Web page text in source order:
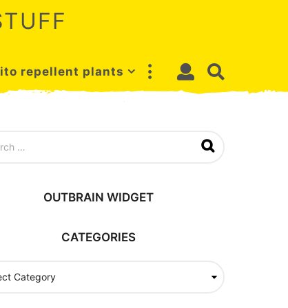
repellent plants
OUTBRAIN WIDGET
CATEGORIES